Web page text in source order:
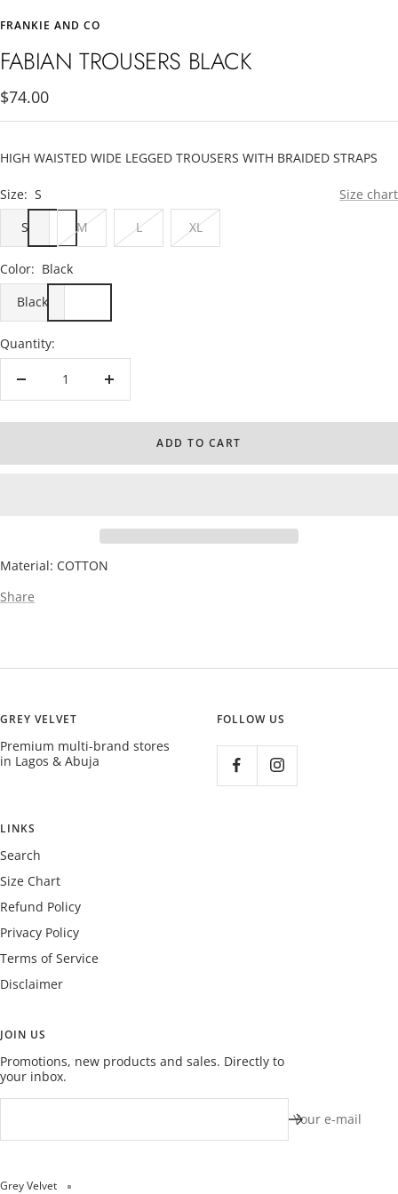
FRANKIE AND CO
FABIAN TROUSERS BLACK
Sale
$74.00
HIGH WAISTED WIDE LEGGED TROUSERS WITH BRAIDED STRAPS
Size: S
Size chart
S
M L XL
Color: Black
Black
Quantity:
Decrease
quantity
Increase
quantity
ADD TO CART
Material: COTTON
Share
GREY VELVET
Premium multi-brand stores
in Lagos & Abuja
FOLLOW US
LINKS
Search
Size Chart
Refund Policy
Privacy Policy
Terms of Service
Disclaimer
JOIN US
Promotions, new products and sales. Directly to
your inbox.
Your e-mail
Grey Velvet